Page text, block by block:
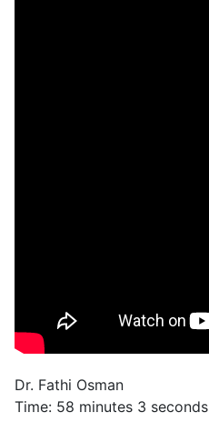
Dr. Fathi Osman
Time: 58 minutes 3 seconds